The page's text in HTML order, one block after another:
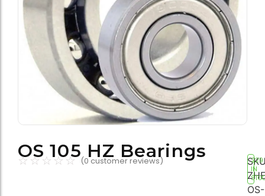
OS 105 HZ Bearings
☆☆☆☆☆ (0 customer reviews)
OS-
229
IN